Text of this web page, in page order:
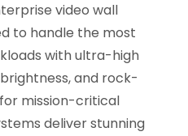
video wall
to handle the most
with ultra-high
and rock-
mission-critical
deliver stunning